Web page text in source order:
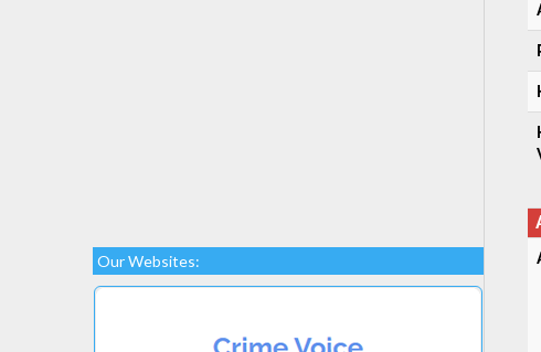
Our Websites: